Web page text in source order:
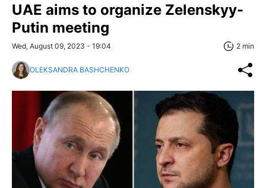
UAE aims to organize Zelenskyy-
Putin meeting
Wed, August 09, 2023 - 19:04 2 min
OLEKSANDRA BASHCHENKO